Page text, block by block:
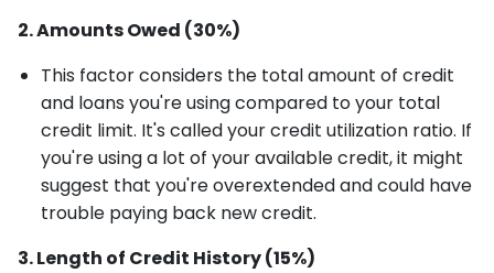
2. Amounts Owed (30%)
This factor considers the total amount of credit
and loans you're using compared to your total
credit limit. It's called your credit utilization ratio. If
you're using a lot of your available credit, it might
suggest that you're overextended and could have
trouble paying back new credit.
3. Length of Credit History (15%)